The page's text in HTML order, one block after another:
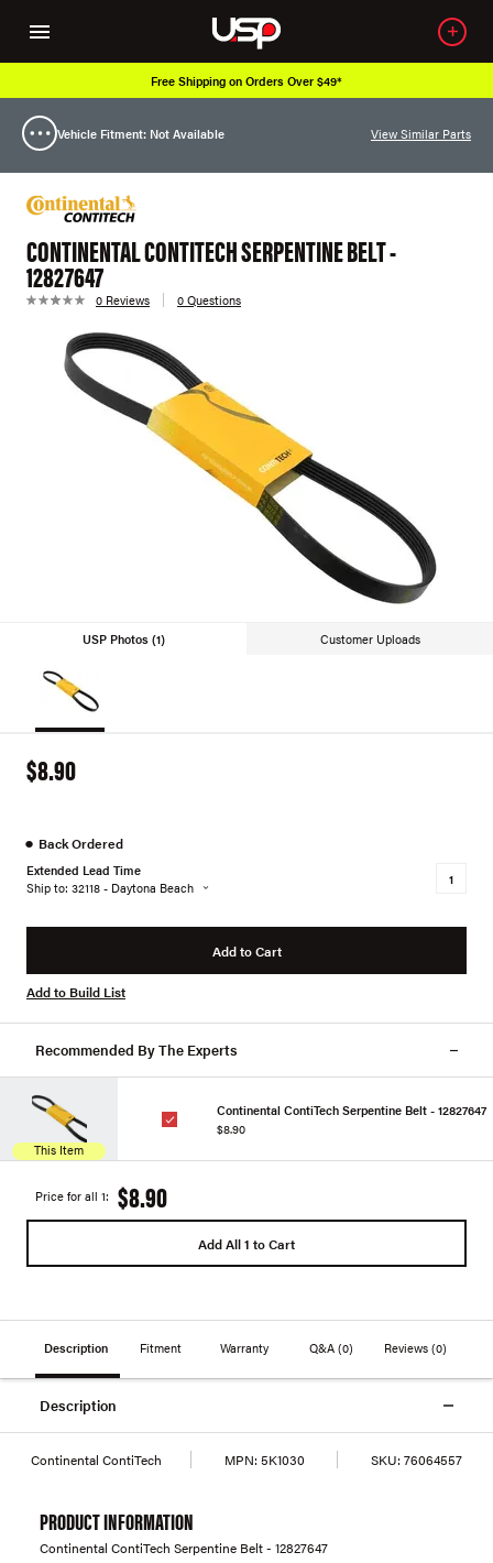
Free Shipping on Orders Over $49*
Vehicle Fitment: Not Available View Similar Parts
CONTINENTAL CONTITECH SERPENTINE BELT -
12827647
0 Reviews 0 Questions
USP Photos (1) Customer Uploads
$8.90
● Back Ordered
Extended Lead Time
Ship to: 32118 - Daytona Beach
Add to Cart
Add to Build List
Recommended By The Experts
This Item
Continental ContiTech Serpentine Belt - 12827647
$8.90
Price for all 1: $8.90
Add All 1 to Cart
Description Fitment Warranty Q&A (0) Reviews(0)
Description
Continental ContiTech MPN: 5K1030 SKU: 76064557
PRODUCT INFORMATION
Continental ContiTech Serpentine Belt - 12827647